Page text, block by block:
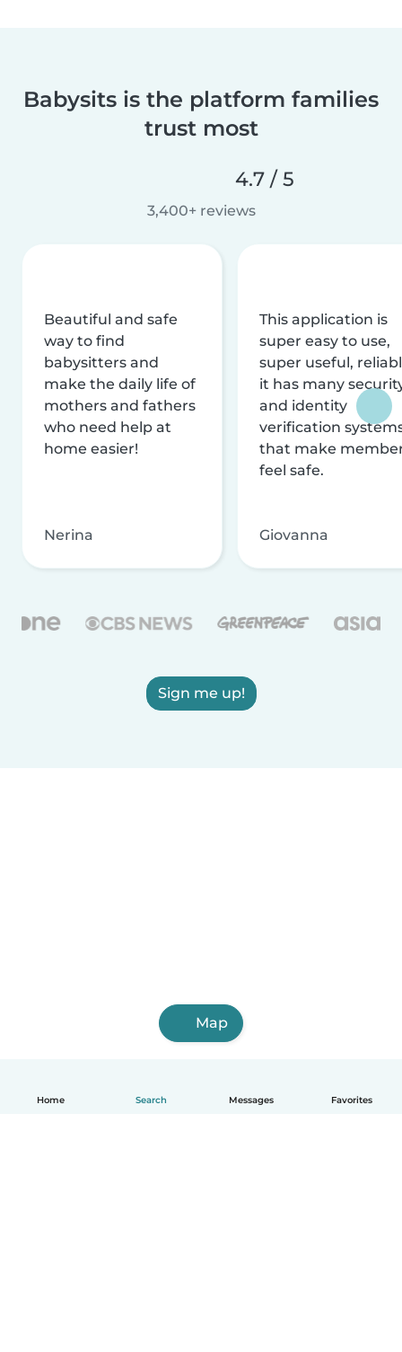
Home Search Messages Favorites
Babysits is the platform families
trust most
4.7 / 5
3,400+ reviews
Beautiful and safe
way to find
babysitters and
make the daily life of
mothers and fathers
who need help at
home easier!
Nerina
This application is
super easy to use,
super useful,
it has many
and identity
verification
that make
feel safe.
Giovanna
Sign me up!
Map